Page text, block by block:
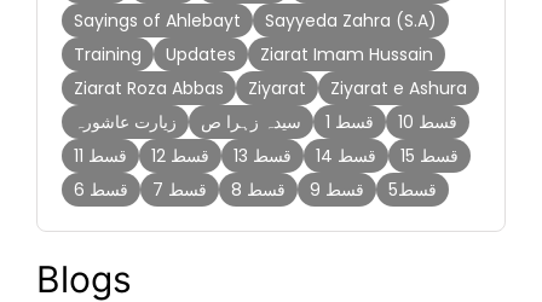
Blogs
Sayings of Ahlebayt
Sayyeda Zahra (S.A)
Training
Updates
Ziarat Imam Hussain
Ziarat Roza Abbas
Ziyarat
Ziyarat e Ashura
زیارت عاشورہ
سیدہ زہرا ص قسط 1
قسط 10
قسط 11
قسط 12 قسط 13 قسط 14
قسط 15
قسط 6
قسط 7 قسط 8 قسط 9 قسط5